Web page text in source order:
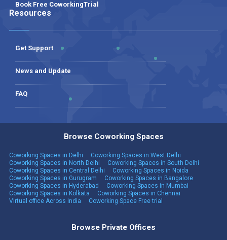
Book Free CoworkingTrial
Resources
Get Support
News and Update
FAQ
Browse Coworking Spaces
Coworking Spaces in Delhi
Coworking Spaces in West Delhi
Coworking Spaces in North Delhi
Coworking Spaces in South Delhi
Coworking Spaces in Central Delhi
Coworking Spaces in Noida
Coworking Spaces in Gurugram
Coworking Spaces in Bangalore
Coworking Spaces in Hyderabad
Coworking Spaces in Mumbai
Coworking Spaces in Kolkata
Coworking Spaces in Chennai
Virtual office Across India
Coworking Space Free trial
Browse Private Offices